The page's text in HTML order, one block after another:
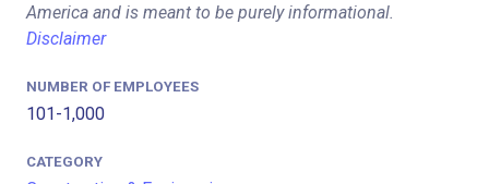
America and is meant to be purely informational.
Disclaimer
NUMBER OF EMPLOYEES
101-1,000
CATEGORY